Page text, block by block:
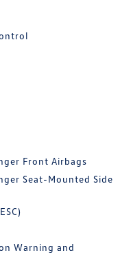
Front Airbags
Seat-Mounted Side
Warning and